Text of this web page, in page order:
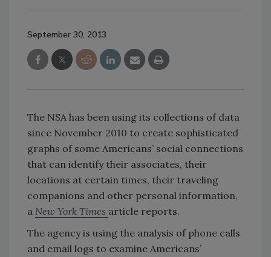
September 30, 2013
The NSA has been using its collections of data
since November 2010 to create sophisticated
graphs of some Americans’ social connections
that can identify their associates, their
locations at certain times, their traveling
companions and other personal information,
a New York Times article reports.
The agency is using the analysis of phone calls
and email logs to examine Americans’